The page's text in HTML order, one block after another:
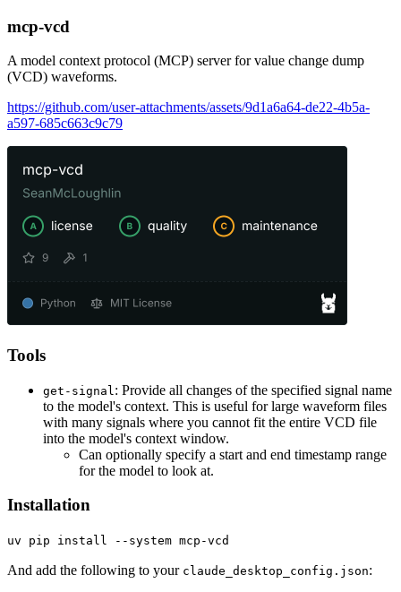
mcp-vcd
A model context protocol (MCP) server for value change dump
(VCD) waveforms.
https://github.com/user-attachments/assets/9d1a6a64-de22-4b5a-
a597-685c663c9c79
Tools
get-signal : Provide all changes of the specified signal name
to the model's context. This is useful for large waveform files
with many signals where you cannot fit the entire VCD file
into the model's context window.
Can optionally specify a start and end timestamp range
for the model to look at.
Installation
uv pip install --system mcp-vcd
And add the following to your claude_desktop_config.json: